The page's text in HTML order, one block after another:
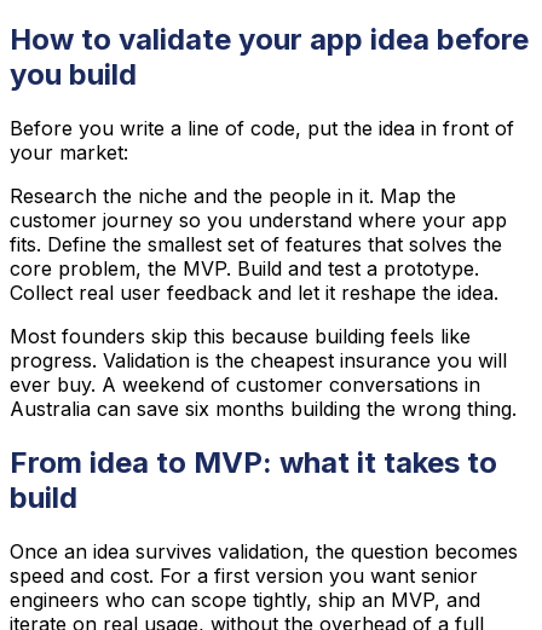
How to validate your app idea before
you build
Before you write a line of code, put the idea in front of
your market:
Research the niche and the people in it. Map the
customer journey so you understand where your app
fits. Define the smallest set of features that solves the
core problem, the MVP. Build and test a prototype.
Collect real user feedback and let it reshape the idea.
Most founders skip this because building feels like
progress. Validation is the cheapest insurance you will
ever buy. A weekend of customer conversations in
Australia can save six months building the wrong thing.
From idea to MVP: what it takes to
build
Once an idea survives validation, the question becomes
speed and cost. For a first version you want senior
engineers who can scope tightly, ship an MVP, and
iterate on real usage, without the overhead of a full